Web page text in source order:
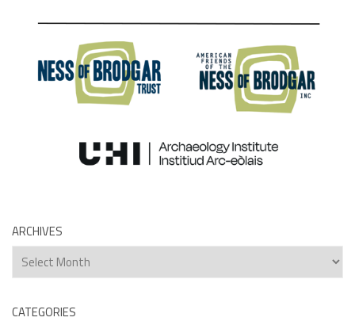
ARCHIVES
Archives
CATEGORIES